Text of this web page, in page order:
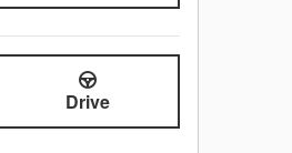
Drive